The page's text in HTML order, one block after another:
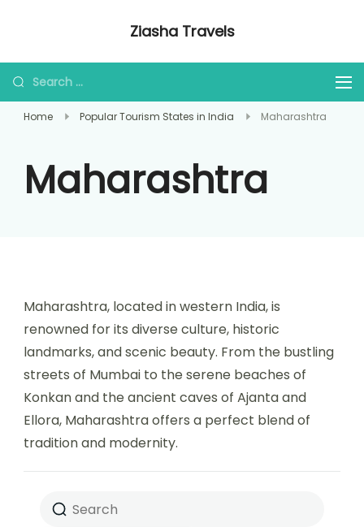
Ziasha Travels
Home Popular Tourism States in India Maharashtra
Maharashtra
Maharashtra, located in western India, is
renowned for its diverse culture, historic
landmarks, and scenic beauty. From the bustling
streets of Mumbai to the serene beaches of
Konkan and the ancient caves of Ajanta and
Ellora, Maharashtra offers a perfect blend of
tradition and modernity.